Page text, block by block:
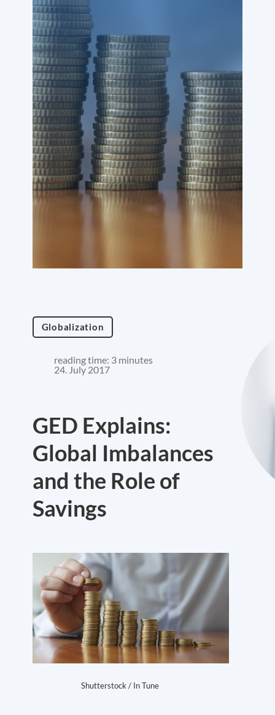
Globalization
reading time: 3 minutes
24. July 2017
GED Explains:
Global Imbalances
and the Role of
Savings
Shutterstock / In Tune